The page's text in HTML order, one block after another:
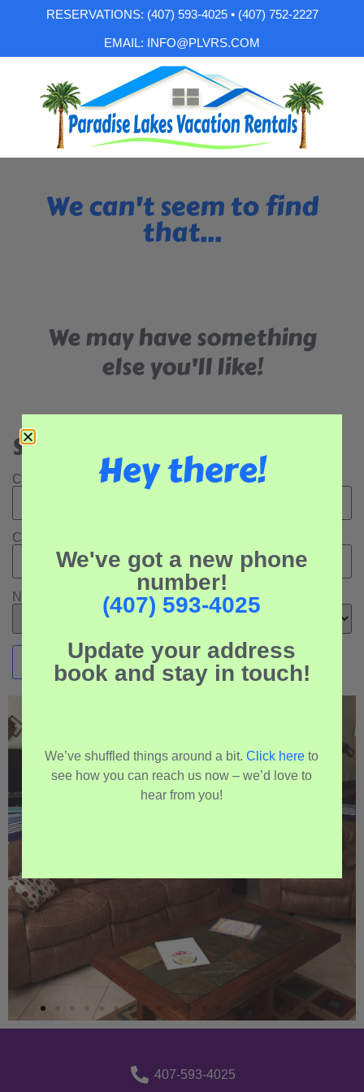
RESERVATIONS: (407) 593-4025 • (407) 752-2227
EMAIL: INFO@PLVRS.COM
We can't seem to find
that...
We may have something
else you'll like!
Search Our Rental Properties:
Check In Date:
Check Out Date:
Number of Adults:
407-593-4025
Hey there!
We've got a new phone
number!
(407) 593-4025
Update your address
book and stay in touch!
We’ve shuffled things around a bit.Click here to
see how you can reach us now – we’d love to
hear from you!